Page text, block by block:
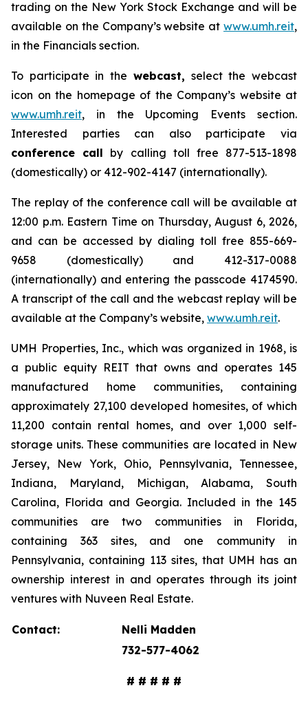
trading on the New York Stock Exchange and will be
available on the Company’s website at www.umh.reit,
in the Financials section.
To participate in the webcast, select the webcast
icon on the homepage of the Company’s website at
www.umh.reit, in the Upcoming Events section.
Interested parties can also participate via
conference call by calling toll free 877-513-1898
(domestically) or 412-902-4147 (internationally).
The replay of the conference call will be available at
12:00 p.m. Eastern Time on Thursday, August 6, 2026,
and can be accessed by dialing toll free 855-669-
9658 (domestically) and 412-317-0088
(internationally) and entering the passcode 4174590.
A transcript of the call and the webcast replay will be
available at the Company’s website, www.umh.reit.
UMH Properties, Inc., which was organized in 1968, is
a public equity REIT that owns and operates 145
manufactured home communities, containing
approximately 27,100 developed homesites, of which
11,200 contain rental homes, and over 1,000 self-
storage units. These communities are located in New
Jersey, New York, Ohio, Pennsylvania, Tennessee,
Indiana, Maryland, Michigan, Alabama, South
Carolina, Florida and Georgia. Included in the 145
communities are two communities in Florida,
containing 363 sites, and one community in
Pennsylvania, containing 113 sites, that UMH has an
ownership interest in and operates through its joint
ventures with Nuveen Real Estate.
Contact:
Nelli Madden
732-577-4062
# # # # #